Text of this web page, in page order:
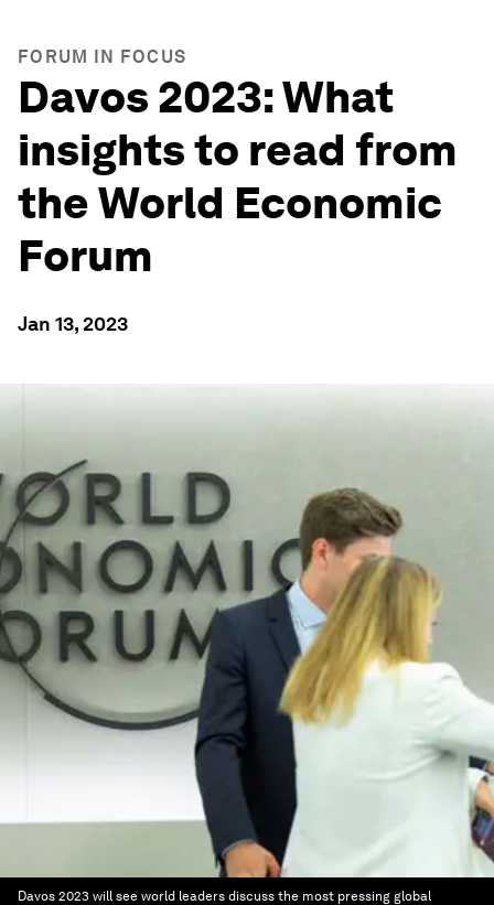
FORUM IN FOCUS
Davos 2023: What
insights to read from
the World Economic
Forum
Jan 13, 2023
Davos 2023 will see world leaders discuss the most pressing global